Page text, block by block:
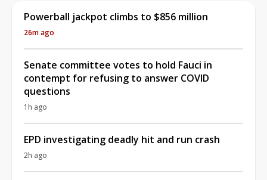
Powerball jackpot climbs to $856 million
26m ago
Senate committee votes to hold Fauci in
contempt for refusing to answer COVID
questions
1h ago
EPD investigating deadly hit and run crash
2h ago